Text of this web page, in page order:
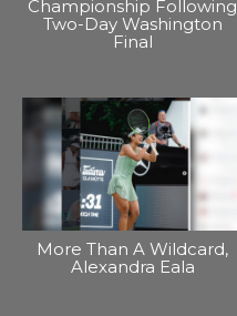
Championship Following
Two-Day Washington
Final
More Than A Wildcard,
Alexandra Eala